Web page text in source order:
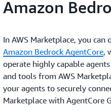
Amazon
In AWS Marketplace, you
Amazon Bedrock AgentCore,
operate highly capable
and tools from AWS
your agents to securely
Marketplace with AgentCore